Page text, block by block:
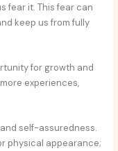
fear it. This fear can
keep us from fully
for growth and
experiences,
self-assuredness.
physical appearance;